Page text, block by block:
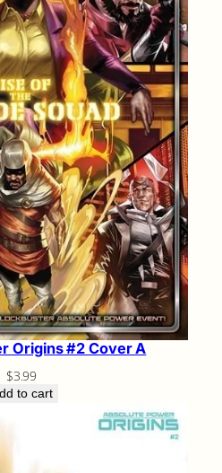
Origins #2 Cover A
$3.99
to cart